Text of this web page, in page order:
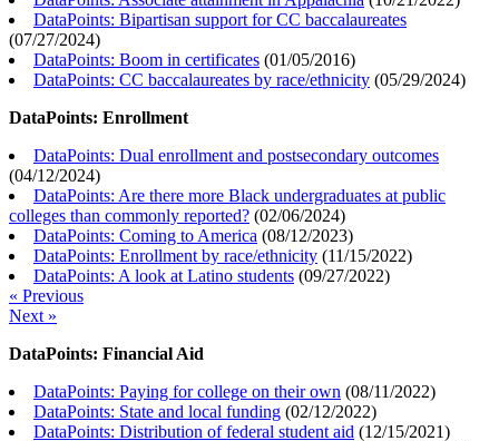
DataPoints: Bipartisan support for CC baccalaureates
(07/27/2024)
DataPoints: Boom in certificates (01/05/2016)
DataPoints: CC baccalaureates by race/ethnicity (05/29/2024)
DataPoints: Enrollment
DataPoints: Dual enrollment and postsecondary outcomes
(04/12/2024)
DataPoints: Are there more Black undergraduates at public
colleges than commonly reported? (02/06/2024)
DataPoints: Coming to America (08/12/2023)
DataPoints: Enrollment by race/ethnicity (11/15/2022)
DataPoints: A look at Latino students (09/27/2022)
« Previous
Next »
DataPoints: Financial Aid
DataPoints: Paying for college on their own (08/11/2022)
DataPoints: State and local funding (02/12/2022)
DataPoints: Distribution of federal student aid (12/15/2021)